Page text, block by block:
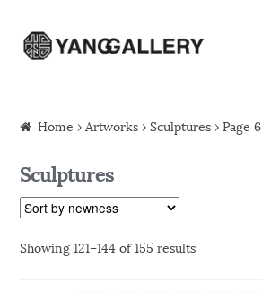
Skip to navigation
Skip to content
Home ›Artworks › Sculptures › Page 6
Sculptures
Showing 121–144 of 155 results